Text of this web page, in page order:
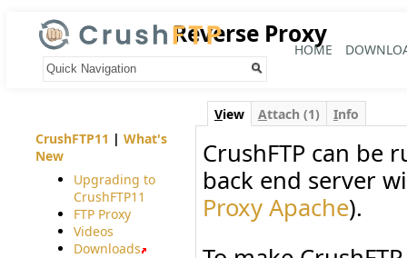
HOME
Reverse Proxy
View Attach (1) Info
CrushFTP can be
back end server
Proxy Apache).
CrushFTP11 | What's
New
Upgrading to
CrushFTP11
FTP Proxy
Videos
Downloads